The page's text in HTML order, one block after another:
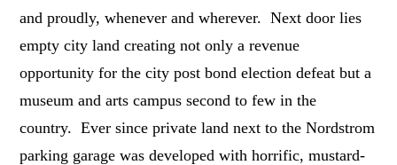
and proudly, whenever and wherever. Next door lies
empty city land creating not only a revenue
opportunity for the city post bond election defeat but a
museum and arts campus second to few in the
country. Ever since private land next to the Nordstrom
parking garage was developed with horrific, mustard-